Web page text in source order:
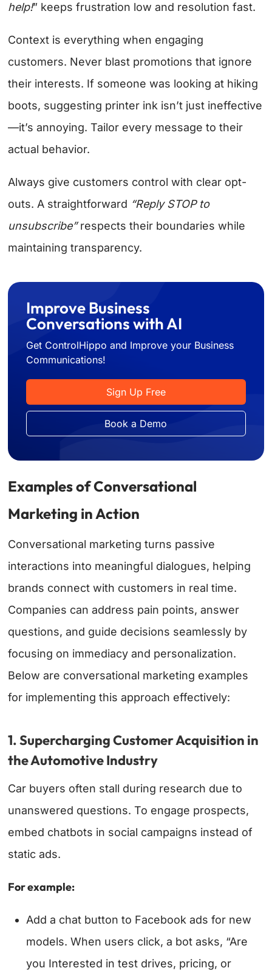
help!” keeps frustration low and resolution fast.
Context is everything when engaging
customers. Never blast promotions that ignore
their interests. If someone was looking at hiking
boots, suggesting printer ink isn’t just ineffective
—it’s annoying. Tailor every message to their
actual behavior.
Always give customers control with clear opt-
outs. A straightforward “Reply STOP to
unsubscribe”respects their boundaries while
maintaining transparency.
Improve Business
Conversations with AI
Get ControlHippo and Improve your Business
Communications!
Sign Up Free
Book a Demo
Examples of Conversational
Marketing in Action
Conversational marketing turns passive
interactions into meaningful dialogues, helping
brands connect with customers in real time.
Companies can address pain points, answer
questions, and guide decisions seamlessly by
focusing on immediacy and personalization.
Below are conversational marketing examples
for implementing this approach effectively:
1. Supercharging Customer Acquisition in
the Automotive Industry
Car buyers often stall during research due to
unanswered questions. To engage prospects,
embed chatbots in social campaigns instead of
static ads.
For example:
Add a chat button to Facebook ads for new
models. When users click, a bot asks, “Are
you Interested in test drives, pricing, or